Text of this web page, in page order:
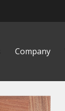
Company